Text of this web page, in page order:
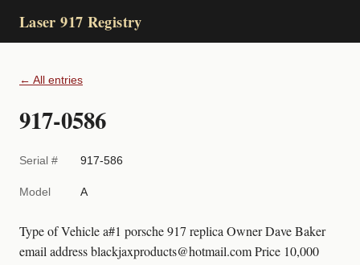
Laser 917 Registry
← All entries
917-0586
Serial # 917-586
Model A
Type of Vehicle a#1 porsche 917 replica Owner Dave Baker
email address blackjaxproducts@hotmail.com Price 10,000